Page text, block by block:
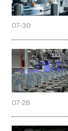
07-30
07-28